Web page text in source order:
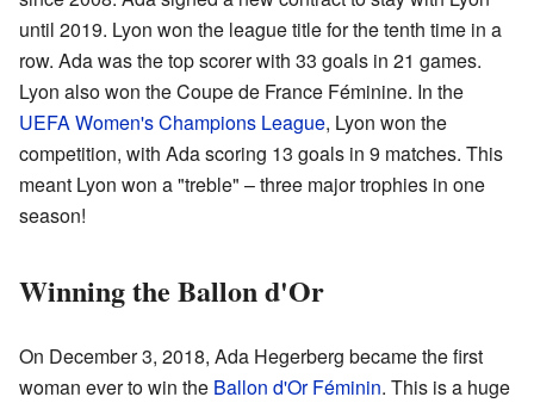
until 2019. Lyon won the league title for the tenth time in a
row. Ada was the top scorer with 33 goals in 21 games.
Lyon also won the Coupe de France Féminine. In the
UEFA Women's Champions League, Lyon won the
competition, with Ada scoring 13 goals in 9 matches. This
meant Lyon won a "treble" – three major trophies in one
season!
Winning the Ballon d'Or
On December 3, 2018, Ada Hegerberg became the first
woman ever to win the Ballon d'Or Féminin. This is a huge